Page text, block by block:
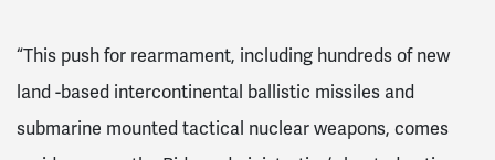
“This push for rearmament, including hundreds of new
land -based intercontinental ballistic missiles and
submarine mounted tactical nuclear weapons, comes